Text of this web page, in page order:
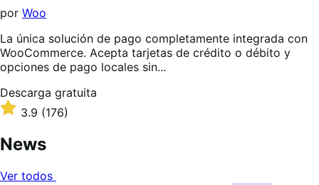
por Woo
La única solución de pago completamente integrada con
WooCommerce. Acepta tarjetas de crédito o débito y
opciones de pago locales sin...
Descarga
gratuita
Descarga gratuita
Valoración:
3.9
sobre
5
3.9 (176)
News
Ver todos